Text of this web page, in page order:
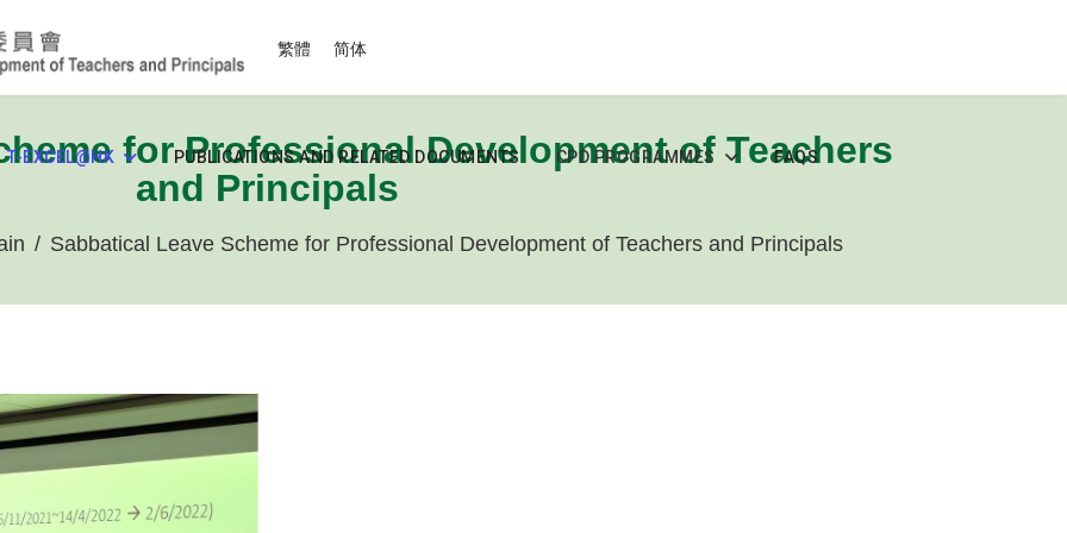
Select your language
繁體 简体
T-EXCEL@HK PUBLICATIONS AND RELATED DOCUMENTS CPD PROGRAMMES FAQS
for Professional Development of Teachers
and Principals
Sabbatical Leave Scheme for Professional Development of Teachers and Principals